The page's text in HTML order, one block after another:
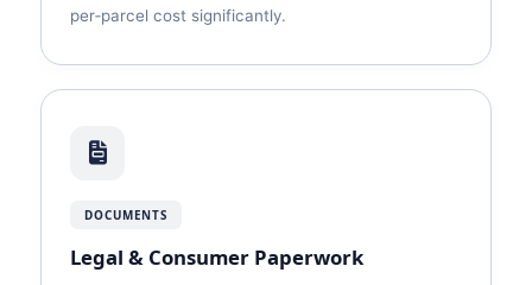
per‑parcel cost significantly.
DOCUMENTS
Legal & Consumer Paperwork